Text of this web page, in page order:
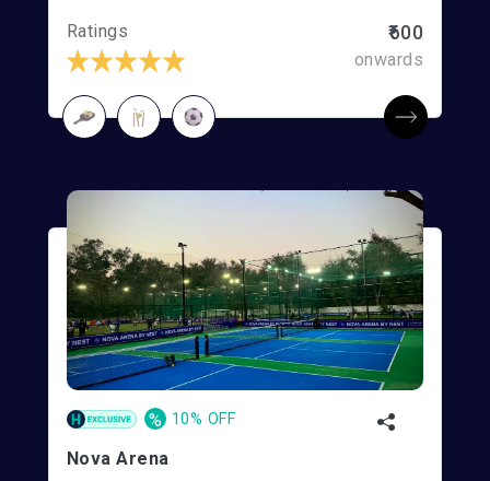
Ratings ₹600
onwards
% 10% OFF
Nova Arena